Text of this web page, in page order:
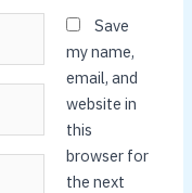
Save
my name,
email, and
website in
this
browser for
the next